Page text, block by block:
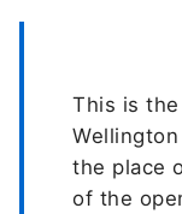
This is
the place
of the